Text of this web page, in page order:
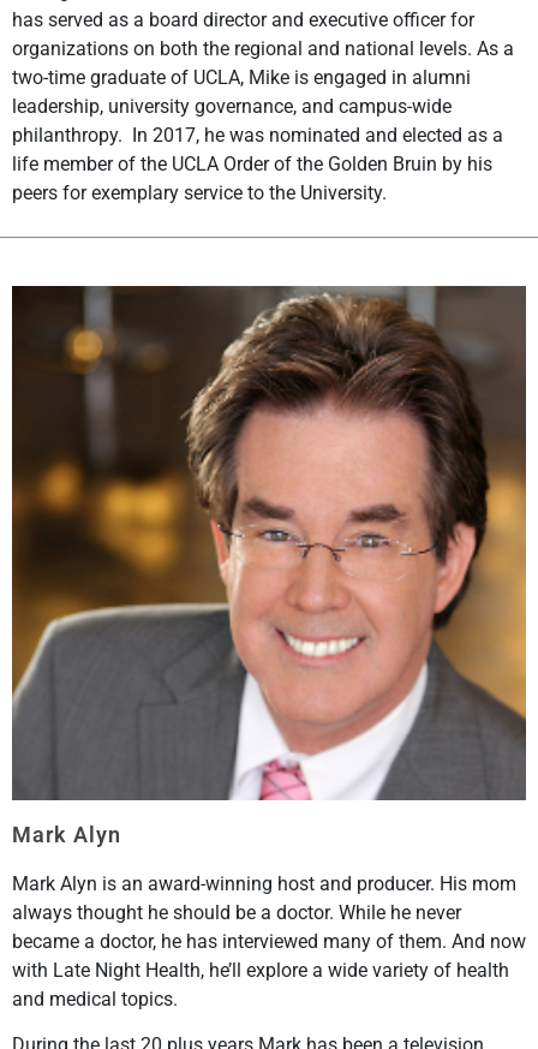
has served as a board director and executive officer for
organizations on both the regional and national levels. As a
two-time graduate of UCLA, Mike is engaged in alumni
leadership, university governance, and campus-wide
philanthropy. In 2017, he was nominated and elected as a
life member of the UCLA Order of the Golden Bruin by his
peers for exemplary service to the University.
Mark Alyn
Mark Alyn is an award-winning host and producer. His mom
always thought he should be a doctor. While he never
became a doctor, he has interviewed many of them. And now
with Late Night Health, he’ll explore a wide variety of health
and medical topics.